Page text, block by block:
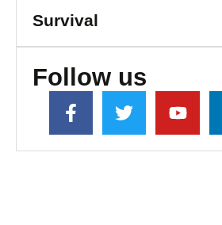
Survival
Follow us